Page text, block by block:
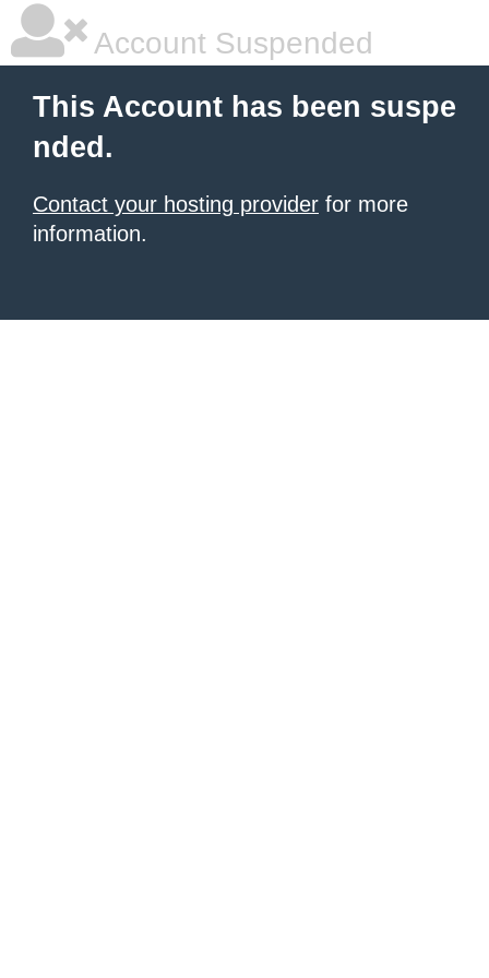
Account Suspended
This Account has been suspe
nded.
Contact your hosting provider for more
information.